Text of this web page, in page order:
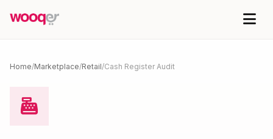
Home/Marketplace/Retail/Cash Register Audit